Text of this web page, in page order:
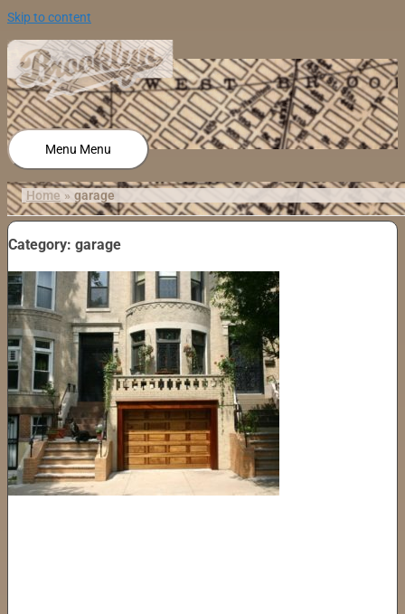
Skip to content
Menu Menu
Home garage
Category: garage